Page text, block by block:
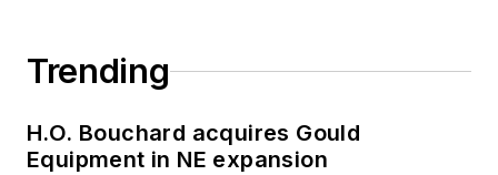
Trending
H.O. Bouchard acquires Gould
Equipment in NE expansion